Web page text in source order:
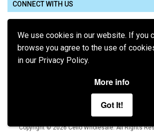
We use cookies in our website. If you
browse you agree to the use of
in our Privacy Policy.
More info
Got It!
CONNECT WITH US
Terms of Use Privacy Policy
Copyright © 2026 Cello Wholesale. All Rights